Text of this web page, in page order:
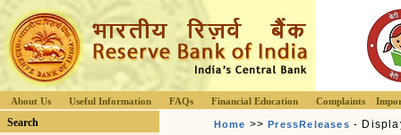
About Us Useful Information FAQs Financial Education Complaints
Search Home >>PressReleases -